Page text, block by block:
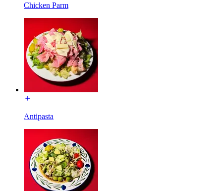
Chicken Parm
Antipasta